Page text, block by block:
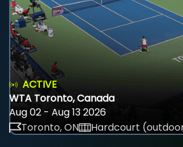
ACTIVE
WTA Toronto, Canada
Aug 02 - Aug 13 2026
Toronto, ON
Hardcourt